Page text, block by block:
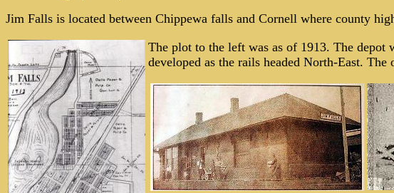
Jim Falls is located between Chippewa falls and Cornell where county
The plot to the left was as of 1913. The depot
developed as the rails headed North-East.